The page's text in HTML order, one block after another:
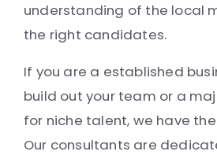
understanding of the local
the right candidates.
If you are a established
build out your team or a
for niche talent, we have
Our consultants are